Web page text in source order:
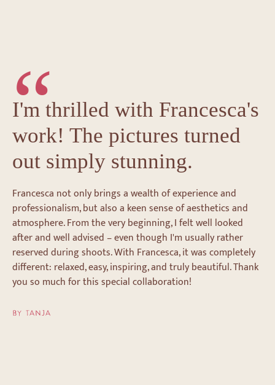
“
I'm thrilled with Francesca's
work! The pictures turned
out simply stunning.
Francesca not only brings a wealth of experience and
professionalism, but also a keen sense of aesthetics and
atmosphere. From the very beginning, I felt well looked
after and well advised – even though I'm usually rather
reserved during shoots. With Francesca, it was completely
different: relaxed, easy, inspiring, and truly beautiful. Thank
you so much for this special collaboration!
BY TANJA